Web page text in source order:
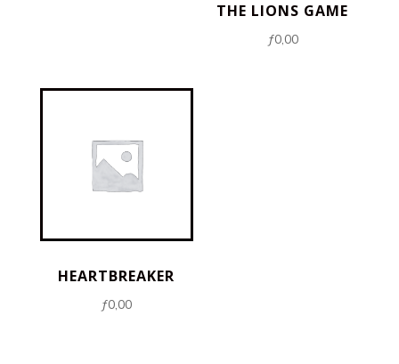
THE LIONS GAME
ƒ0,00
HEARTBREAKER
ƒ0,00